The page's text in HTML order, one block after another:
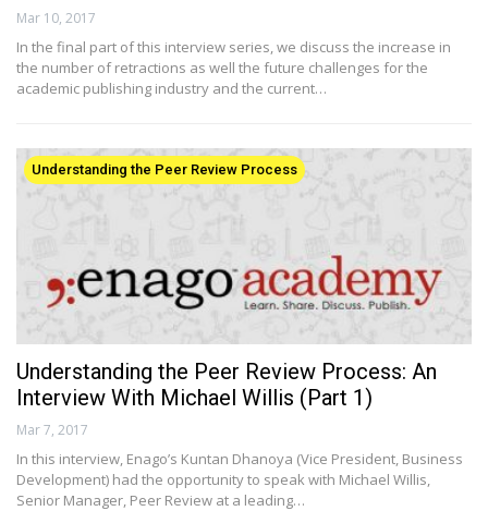
Mar 10, 2017
In the final part of this interview series, we discuss the increase in
the number of retractions as well the future challenges for the
academic publishing industry and the current…
Understanding the Peer Review Process
Understanding the Peer Review Process: An
Interview With Michael Willis (Part 1)
Mar 7, 2017
In this interview, Enago’s Kuntan Dhanoya (Vice President, Business
Development) had the opportunity to speak with Michael Willis,
Senior Manager, Peer Review at a leading…